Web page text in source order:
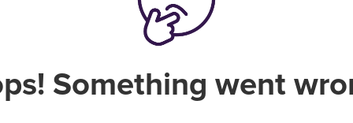
Something went